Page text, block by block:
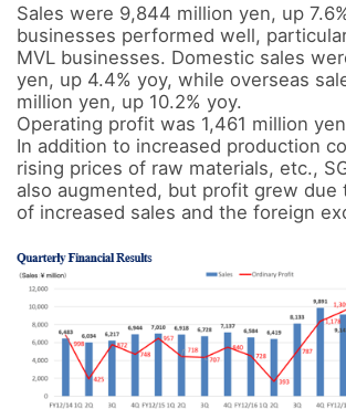
Sales were 9,844 million yen, up
businesses performed well,
MVL businesses. Domestic sales
yen, up 4.4% yoy, while overseas
million yen, up 10.2% yoy.
Operating profit was 1,461 million
In addition to increased production
rising prices of raw materials, etc.,
also augmented, but profit grew
of increased sales and the foreign